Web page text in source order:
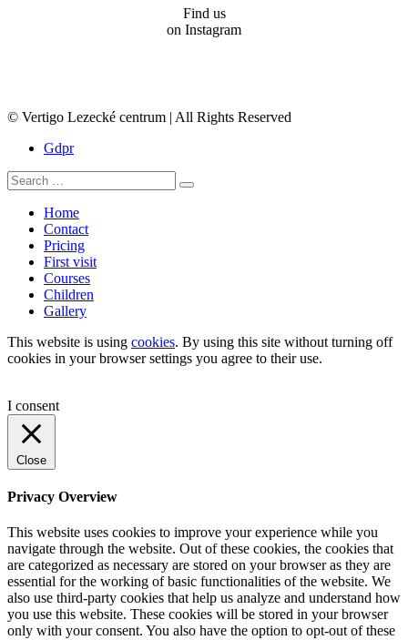
Find us
on Instagram
© Vertigo Lezecké centrum | All Rights Reserved
Gdpr
Home
Contact
Pricing
First visit
Courses
Children
Gallery
This website is using cookies. By using this site without turning off
cookies in your browser settings you agree to their use.
I consent
Close
Privacy Overview
This website uses cookies to improve your experience while you
navigate through the website. Out of these cookies, the cookies that
are categorized as necessary are stored on your browser as they are
essential for the working of basic functionalities of the website. We
also use third-party cookies that help us analyze and understand how
you use this website. These cookies will be stored in your browser
only with your consent. You also have the option to opt-out of these